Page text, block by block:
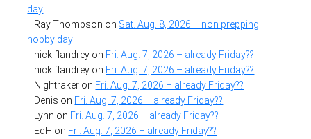
day
Ray Thompson on Sat. Aug. 8, 2026 – non prepping
hobby day
nick flandrey on Fri. Aug. 7, 2026 – already Friday??
nick flandrey on Fri. Aug. 7, 2026 – already Friday??
Nightraker on Fri. Aug. 7, 2026 – already Friday??
Denis on Fri. Aug. 7, 2026 – already Friday??
Lynn on Fri. Aug. 7, 2026 – already Friday??
EdH on Fri. Aug. 7, 2026 – already Friday??